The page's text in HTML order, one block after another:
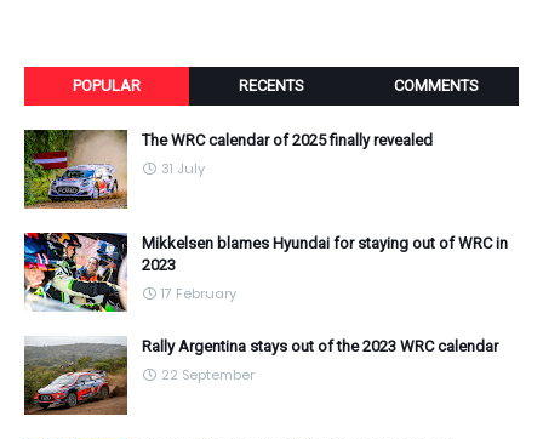
POPULAR RECENTS COMMENTS
The WRC calendar of 2025 finally revealed
31 July
Mikkelsen blames Hyundai for staying out of WRC in
2023
17 February
Rally Argentina stays out of the 2023 WRC calendar
22 September